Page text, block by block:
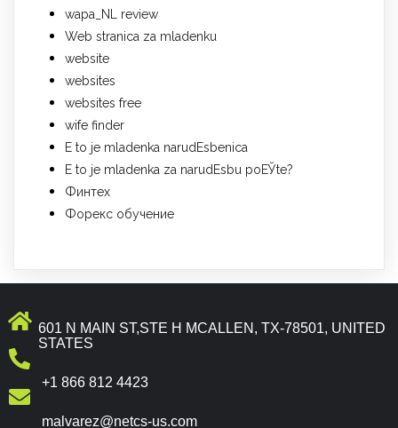
wapa_NL review
Web stranica za mladenku
website
websites
websites free
wife finder
Е to je mladenka narudЕѕbenica
Е to je mladenka za narudЕѕbu poЕЎte?
Финтех
Форекс обучение
601 N MAIN ST,STE H MCALLEN, TX-78501, UNITED
STATES
+1 866 812 4423
malvarez@netcs-us.com